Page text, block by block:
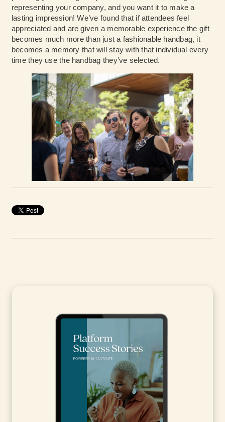
representing your company, and you want it to make a
lasting impression! We’ve found that if attendees feel
appreciated and are given a memorable experience the gift
becomes much more than just a fashionable handbag, it
becomes a memory that will stay with that individual every
time they use the handbag they’ve selected.